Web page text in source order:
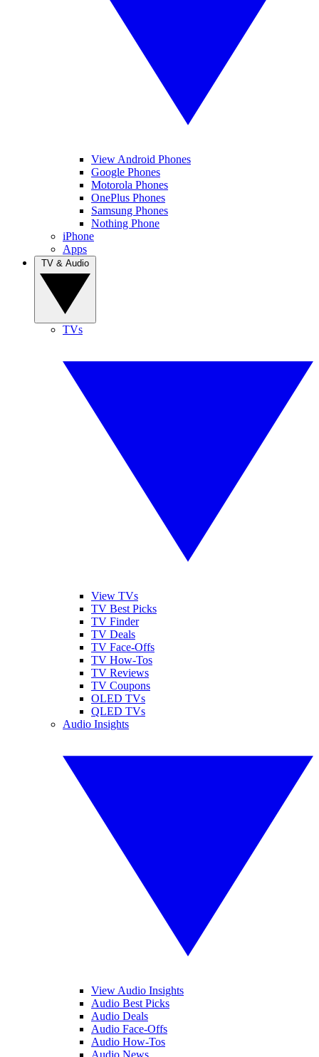
View Android Phones
Google Phones
Motorola Phones
OnePlus Phones
Samsung Phones
Nothing Phone
iPhone
Apps
TVs
View TVs
TV Best Picks
TV Finder
TV Deals
TV Face-Offs
TV How-Tos
TV Reviews
TV Coupons
OLED TVs
QLED TVs
Audio Insights
View Audio Insights
Audio Best Picks
Audio Deals
Audio Face-Offs
Audio How-Tos
Audio News